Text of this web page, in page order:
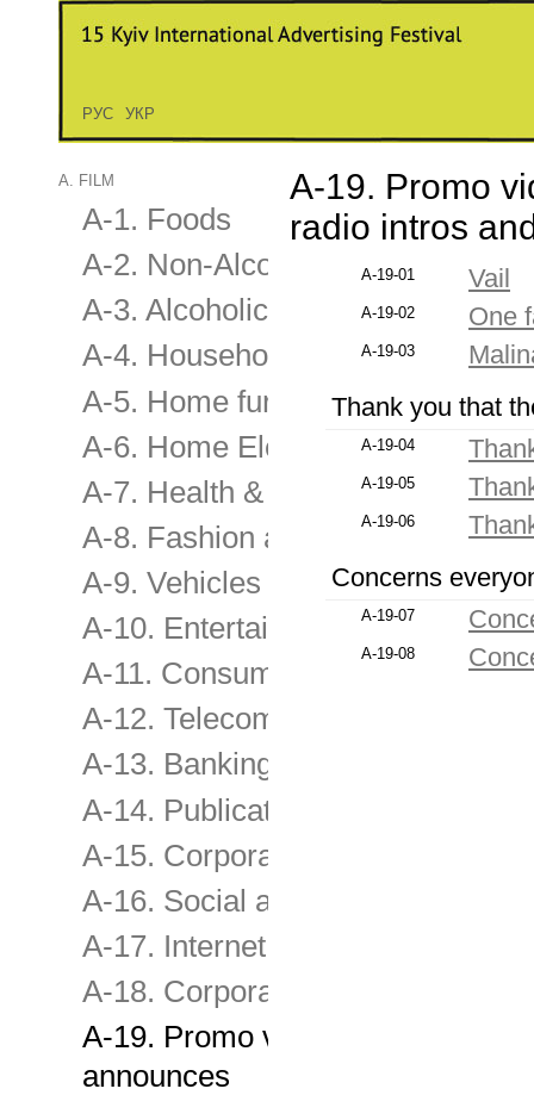
РУС УКР
A. FILM
A-1. Foods
A-2. Non-Alcoholic Drinks
A-3. Alcoholic Drinks
A-4. Household
A-5. Home furnishing &
A-6. Home Electronics & Audio-
A-7. Health & Beauty
A-8. Fashion and other
A-9. Vehicles and transport
A-10. Entertainment , Leisure,
A-11. Consumer & retail services
A-12. Telecommunications
A-13. Banking, Investment &
A-14. Publications , Media &
A-15. Corporate Image
A-16. Social advertising,
A-17. Internet Film
A-18. Corporate film
A-19. Promo videos, TV
announces
A-19. Promo
radio intros
A-19-01 Vail
A-19-02 One
A-19-03
Thank you that
A-19-04
A-19-05
A-19-06
Concerns
A-19-07
A-19-08